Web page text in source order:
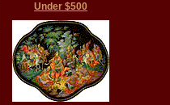
Under $500